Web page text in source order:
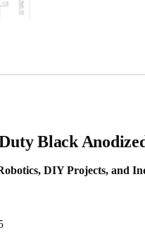
Black
DIY Projects, and